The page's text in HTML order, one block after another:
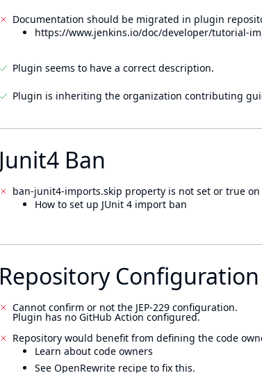
Documentation should be migrated in plugin
https://www.jenkins.io/doc/developer/tutorial-
Plugin seems to have a correct description.
Plugin is inheriting the organization contributing
Junit4 Ban
ban-junit4-imports.skip property is not set or true
How to set up JUnit 4 import ban
Repository Configuration
Cannot confirm or not the JEP-229 configuration.
Plugin has no GitHub Action configured.
Repository would benefit from defining the code
Learn about code owners
See OpenRewrite recipe to fix this.